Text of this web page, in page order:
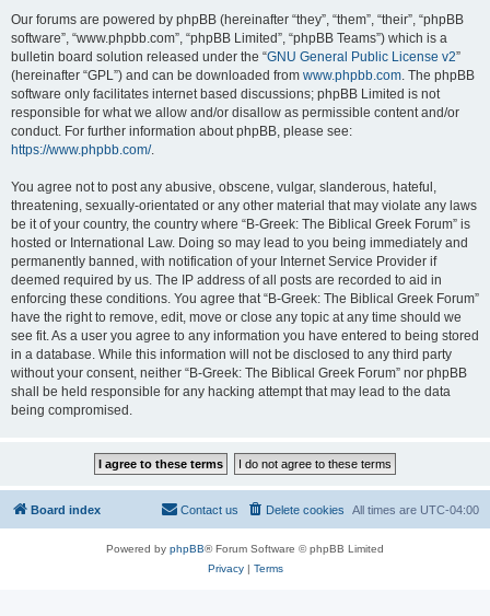
Our forums are powered by phpBB (hereinafter “they”, “them”, “their”, “phpBB
software”, “www.phpbb.com”, “phpBB Limited”, “phpBB Teams”) which is a
bulletin board solution released under the “GNU General Public License v2”
(hereinafter “GPL”) and can be downloaded from www.phpbb.com. The phpBB
software only facilitates internet based discussions; phpBB Limited is not
responsible for what we allow and/or disallow as permissible content and/or
conduct. For further information about phpBB, please see:
https://www.phpbb.com/.
You agree not to post any abusive, obscene, vulgar, slanderous, hateful,
threatening, sexually-orientated or any other material that may violate any laws
be it of your country, the country where “B-Greek: The Biblical Greek Forum” is
hosted or International Law. Doing so may lead to you being immediately and
permanently banned, with notification of your Internet Service Provider if
deemed required by us. The IP address of all posts are recorded to aid in
enforcing these conditions. You agree that “B-Greek: The Biblical Greek Forum”
have the right to remove, edit, move or close any topic at any time should we
see fit. As a user you agree to any information you have entered to being stored
in a database. While this information will not be disclosed to any third party
without your consent, neither “B-Greek: The Biblical Greek Forum” nor phpBB
shall be held responsible for any hacking attempt that may lead to the data
being compromised.
Board index All times are UTC-04:00
Delete cookies
Contact us
Powered by phpBB® Forum Software © phpBB Limited
Privacy| Terms